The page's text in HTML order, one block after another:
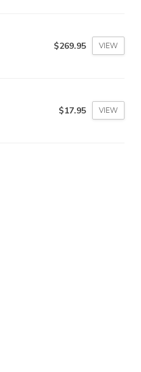
$269.95 VIEW
$17.95 VIEW